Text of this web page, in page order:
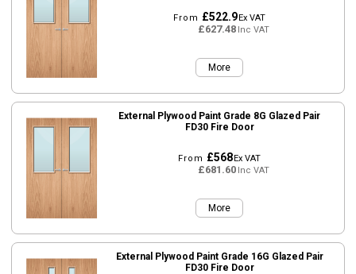
From £522.9Ex VAT
£627.48Inc VAT
More
External Plywood Paint Grade 8G Glazed Pair
FD30 Fire Door
From £568Ex VAT
£681.60Inc VAT
More
External Plywood Paint Grade 16G Glazed Pair
FD30 Fire Door